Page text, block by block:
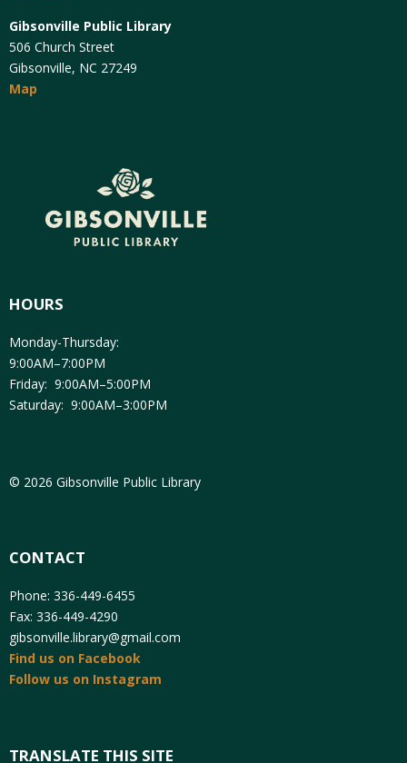
Gibsonville Public Library
506 Church Street
Gibsonville, NC 27249
Map
HOURS
Monday-Thursday:
9:00AM–7:00PM
Friday: 9:00AM–5:00PM
Saturday: 9:00AM–3:00PM
© 2026 Gibsonville Public Library
CONTACT
Phone: 336-449-6455
Fax: 336-449-4290
gibsonville.library@gmail.com
Find us on Facebook
Follow us on Instagram
TRANSLATE THIS SITE